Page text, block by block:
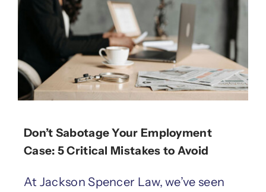
Don’t Sabotage Your Employment
Case: 5 Critical Mistakes to Avoid
At Jackson Spencer Law, we’ve seen